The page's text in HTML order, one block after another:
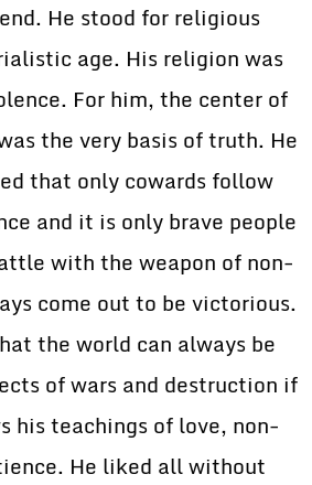
He stood for religious
age. His religion was
For him, the center of
the very basis of truth. He
that only cowards follow
and it is only brave people
with the weapon of non-
come out to be victorious.
the world can always be
of wars and destruction if
his teachings of love, non-
He liked all without